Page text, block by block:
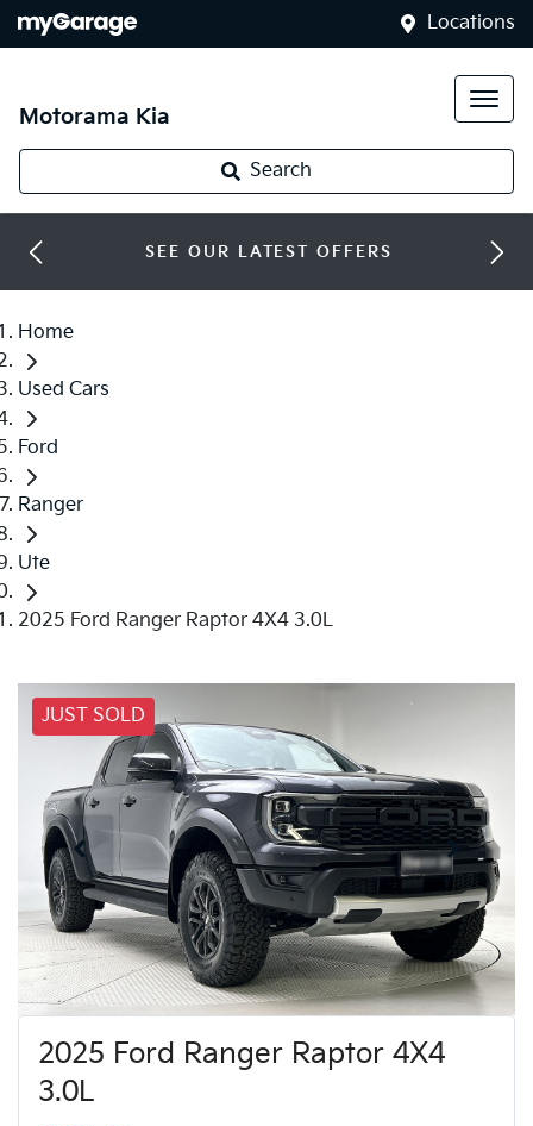
Locations
Motorama Kia
Search
SEE OUR LATEST OFFERS
Home
Used Cars
Ford
Ranger
Ute
2025 Ford Ranger Raptor 4X4 3.0L
JUST SOLD
2025 Ford Ranger Raptor 4X4
3.0L